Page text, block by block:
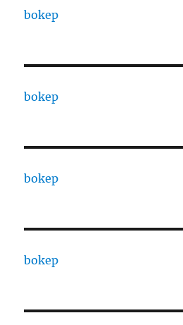
bokep
bokep
bokep
bokep